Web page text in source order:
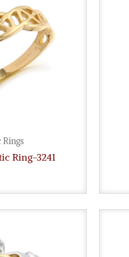
Rings
Ring-3241